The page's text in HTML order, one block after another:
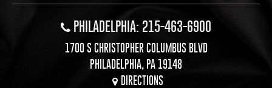
PHILADELPHIA: 215-463-6900
1700 S CHRISTOPHER COLUMBUS BLVD
PHILADELPHIA, PA 19148
DIRECTIONS